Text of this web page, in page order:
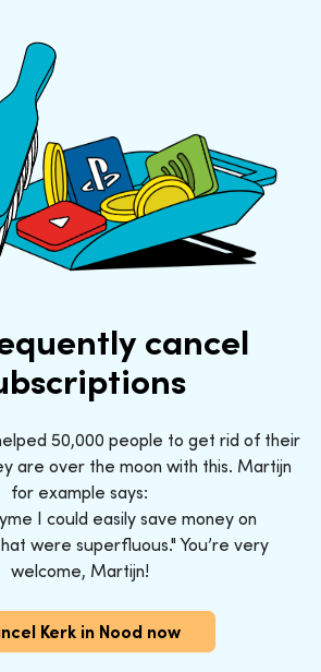
cancel
50,000 people to get rid of their
are over the moon with this. Martijn
for example says:
I could easily save money on
were superfluous." You’re very
welcome, Martijn!
Kerk in Nood now